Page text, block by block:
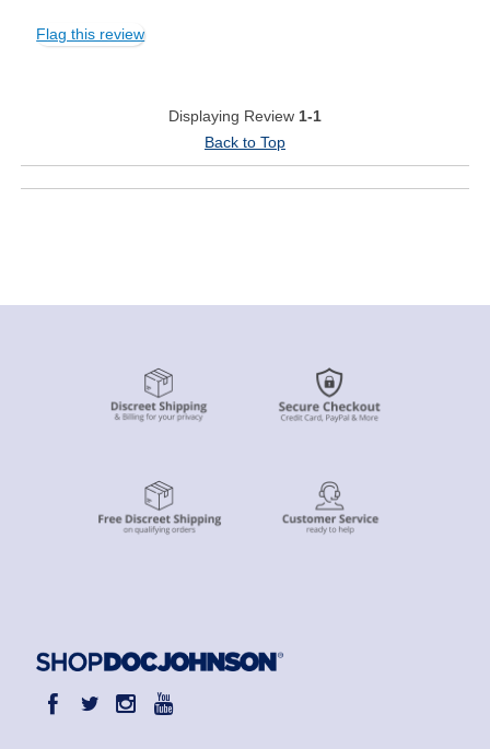
Flag this review
Displaying Review 1-1
Back to Top